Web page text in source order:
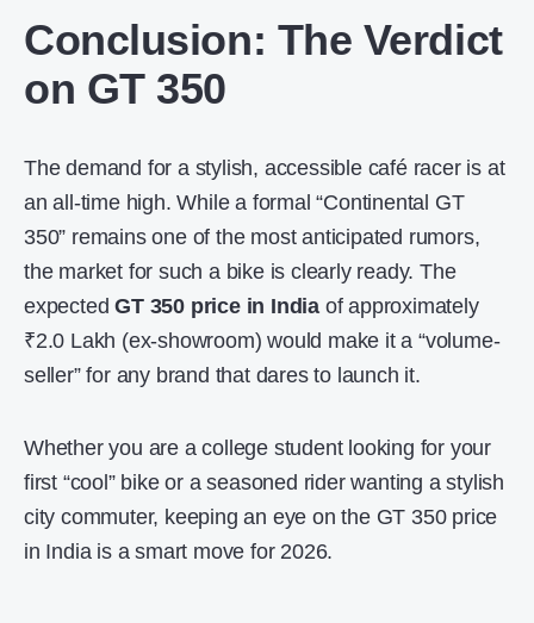
Conclusion: The Verdict
on GT 350
The demand for a stylish, accessible café raceris at
an all-time high. While a formal “Continental GT
350” remains one of the most anticipated rumors,
the market for such a bike is clearly ready. The
expectedGT 350 price in India of approximately
₹2.0 Lakh (ex-showroom) would make it a “volume-
seller” for any brand that dares to launch it.
Whether you are a college student looking for your
first “cool” bike or a seasoned rider wanting a stylish
city commuter, keeping an eye on the GT 350 price
in Indiais a smart move for 2026.